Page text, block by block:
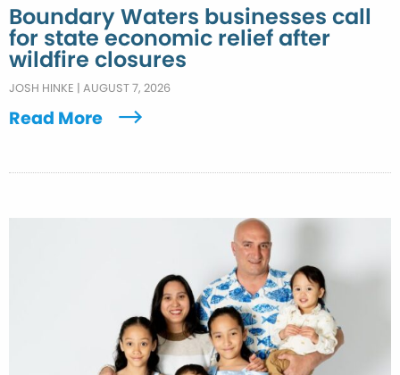
Boundary Waters businesses call
for state economic relief after
wildfire closures
JOSH HINKE | AUGUST 7, 2026
Read More